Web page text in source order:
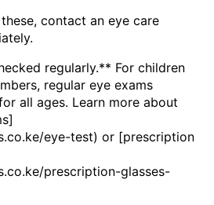
contact an eye care
regularly.** For children
regular eye exams
all ages. Learn more about
eye-test) or [prescription
prescription-glasses-